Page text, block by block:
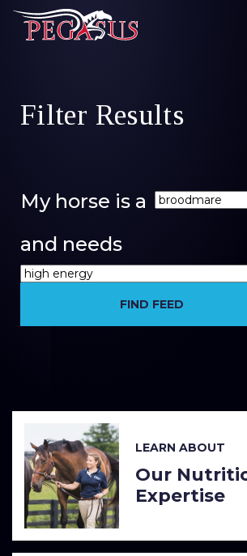
Products
About Us
News
Filter Results
My horse is a
and needs
FIND FEED
LEARN ABOUT
Our
Expertise
Search
SEARCH